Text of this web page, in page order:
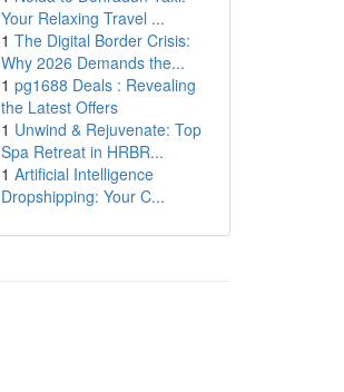
Your Relaxing Travel ...
1 The Digital Border Crisis:
Why 2026 Demands the...
1 pg1688 Deals : Revealing
the Latest Offers
1 Unwind & Rejuvenate: Top
Spa Retreat in HRBR...
1 Artificial Intelligence
Dropshipping: Your C...